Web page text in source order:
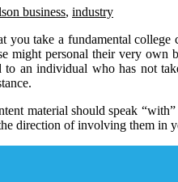
business, industry
you take a fundamental
might personal their very
an individual who has not
material should speak
direction of involving them in